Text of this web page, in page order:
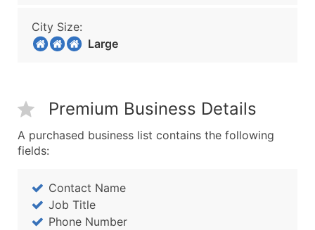
City Size:
Large
Premium Business Details
A purchased business list contains the following
fields:
Contact Name
Job Title
Phone Number